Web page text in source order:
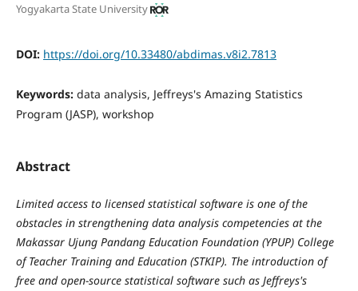
Yogyakarta State University
DOI: https://doi.org/10.33480/abdimas.v8i2.7813
Keywords: data analysis, Jeffreys's Amazing Statistics
Program (JASP), workshop
Abstract
Limited access to licensed statistical software is one of the
obstacles in strengthening data analysis competencies at the
Makassar Ujung Pandang Education Foundation (YPUP) College
of Teacher Training and Education (STKIP). The introduction of
free and open-source statistical software such as Jeffreys's